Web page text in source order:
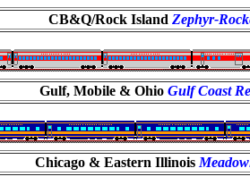
CB&Q/Rock Island Zephyr-
Gulf, Mobile & Ohio Gulf Coast
Chicago & Eastern Illinois